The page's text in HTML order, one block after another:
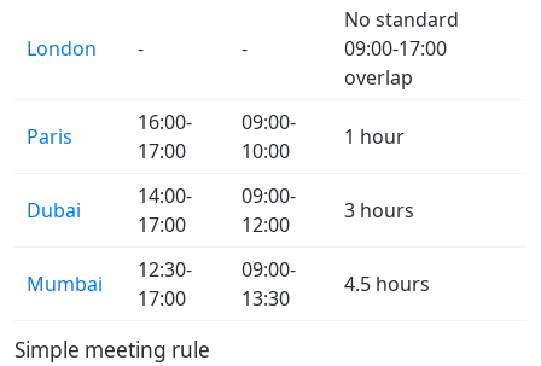
London - -
No standard
09:00-17:00
overlap
Paris
16:00-
17:00
09:00-
10:00
1 hour
Dubai
14:00-
17:00
09:00-
12:00
3 hours
Mumbai
12:30-
17:00
09:00-
13:30
4.5 hours
Simple meeting rule